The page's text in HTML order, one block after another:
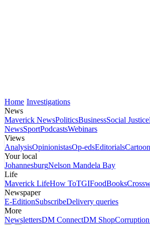
Home Investigations
News
Maverick NewsPoliticsBusinessSocial Justice
NewsSportPodcastsWebinars
Views
AnalysisOpinionistasOp-edsEditorials
Your local
JohannesburgNelson Mandela Bay
Life
Maverick LifeHow ToTGIFoodBooks
Newspaper
E-EditionSubscribeDelivery queries
More
NewslettersDM ConnectDM Shop